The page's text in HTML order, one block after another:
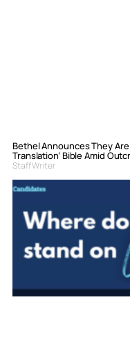
Bethel Announces They Are
Translation’ Bible Amid
Staff Writer